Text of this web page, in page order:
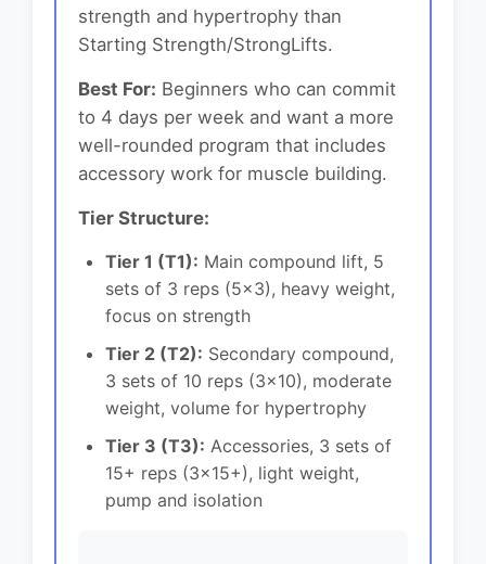
strength and hypertrophy than
Starting Strength/StrongLifts.
Best For: Beginners who can commit
to 4 days per week and want a more
well-rounded program that includes
accessory work for muscle building.
Tier Structure:
Tier 1 (T1): Main compound lift, 5
sets of 3 reps (5x3), heavy weight,
focus on strength
Tier 2 (T2): Secondary compound,
3 sets of 10 reps (3x10), moderate
weight, volume for hypertrophy
Tier 3 (T3): Accessories, 3 sets of
15+ reps (3x15+), light weight,
pump and isolation